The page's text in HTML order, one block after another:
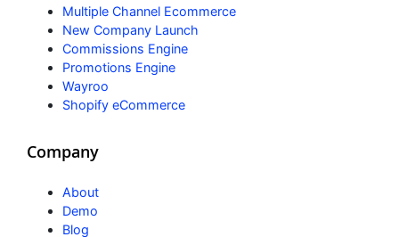
Multiple Channel Ecommerce
New Company Launch
Commissions Engine
Promotions Engine
Wayroo
Shopify eCommerce
Company
About
Demo
Blog